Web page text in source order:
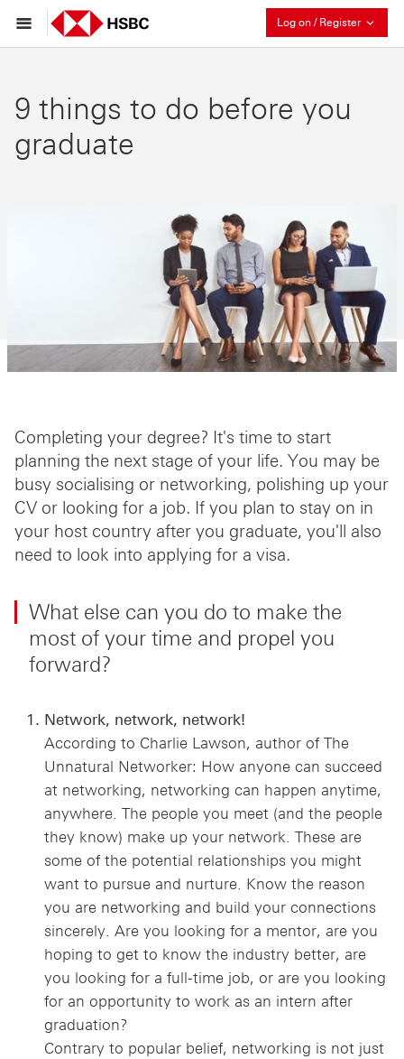
Log on / Register
9 things to do before you
graduate
Completing your degree? It's time to start
planning the next stage of your life. You may be
busy socialising or networking, polishing up your
CV or looking for a job. If you plan to stay on in
your host country after you graduate, you'll also
need to look into applying for a visa.
What else can you do to make the
most of your time and propel you
forward?
Network, network, network!
According to Charlie Lawson, author of The
Unnatural Networker: How anyone can succeed
at networking, networking can happen anytime,
anywhere. The people you meet (and the people
they know) make up your network. These are
some of the potential relationships you might
want to pursue and nurture. Know the reason
you are networking and build your connections
sincerely. Are you looking for a mentor, are you
hoping to get to know the industry better, are
you looking for a full-time job, or are you looking
for an opportunity to work as an intern after
graduation?
Contrary to popular belief, networking is not just